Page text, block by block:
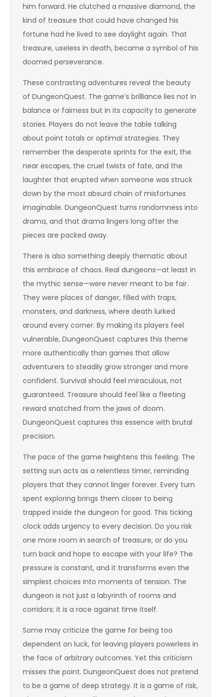
him forward. He clutched a massive diamond, the
kind of treasure that could have changed his
fortune had he lived to see daylight again. That
treasure, useless in death, became a symbol of his
doomed perseverance.
These contrasting adventures reveal the beauty
of DungeonQuest. The game’s brilliance lies not in
balance or fairness but in its capacity to generate
stories. Players do not leave the table talking
about point totals or optimal strategies. They
remember the desperate sprints for the exit, the
near escapes, the cruel twists of fate, and the
laughter that erupted when someone was struck
down by the most absurd chain of misfortunes
imaginable. DungeonQuest turns randomness into
drama, and that drama lingers long after the
pieces are packed away.
There is also something deeply thematic about
this embrace of chaos. Real dungeons—at least in
the mythic sense—were never meant to be fair.
They were places of danger, filled with traps,
monsters, and darkness, where death lurked
around every corner. By making its players feel
vulnerable, DungeonQuest captures this theme
more authentically than games that allow
adventurers to steadily grow stronger and more
confident. Survival should feel miraculous, not
guaranteed. Treasure should feel like a fleeting
reward snatched from the jaws of doom.
DungeonQuest captures this essence with brutal
precision.
The pace of the game heightens this feeling. The
setting sun acts as a relentless timer, reminding
players that they cannot linger forever. Every turn
spent exploring brings them closer to being
trapped inside the dungeon for good. This ticking
clock adds urgency to every decision. Do you risk
one more room in search of treasure, or do you
turn back and hope to escape with your life? The
pressure is constant, and it transforms even the
simplest choices into moments of tension. The
dungeon is not just a labyrinth of rooms and
corridors; it is a race against time itself.
Some may criticize the game for being too
dependent on luck, for leaving players powerless in
the face of arbitrary outcomes. Yet this criticism
misses the point. DungeonQuest does not pretend
to be a game of deep strategy. It is a game of risk,